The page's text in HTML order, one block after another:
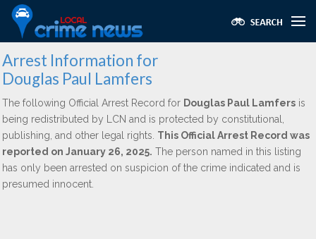
Arrest Information for
Douglas Paul Lamfers
The following Official Arrest Record for Douglas Paul Lamfers is
being redistributed by LCN and is protected by constitutional,
publishing, and other legal rights. This Official Arrest Record was
reported on January 26, 2025. The person named in this listing
has only been arrested on suspicion of the crime indicated and is
presumed innocent.